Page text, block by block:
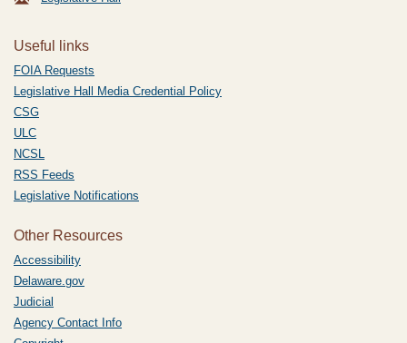
Useful links
FOIA Requests
Legislative Hall Media Credential Policy
CSG
ULC
NCSL
RSS Feeds
Legislative Notifications
Other Resources
Accessibility
Delaware.gov
Judicial
Agency Contact Info